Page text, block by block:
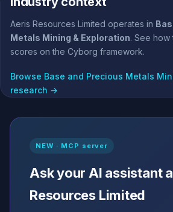
Aeris Resources Limited operates in
Metals Mining & Exploration. See
scores on the Cyborg framework.
Browse Base and Precious Metals
research →
NEW · MCP server
Ask your AI assistant
Resources Limited